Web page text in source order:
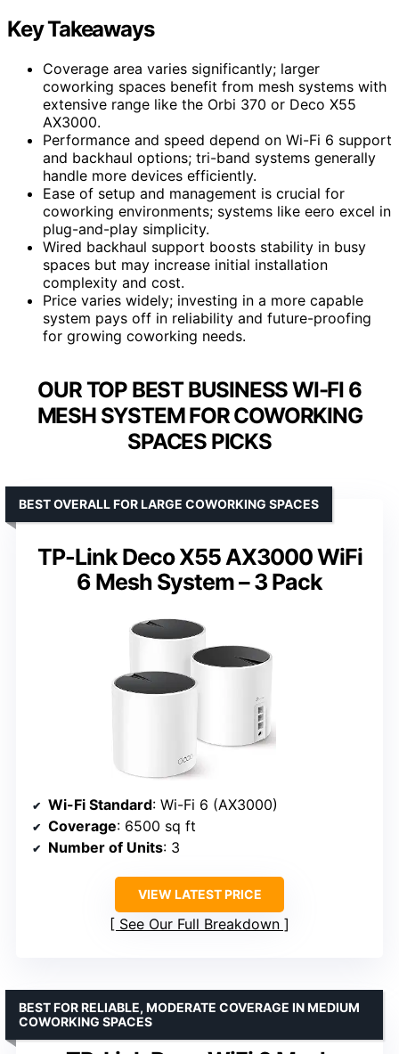
Key Takeaways
Coverage area varies significantly; larger
coworking spaces benefit from mesh systems with
extensive range like the Orbi 370 or Deco X55
AX3000.
Performance and speed depend on Wi-Fi 6 support
and backhaul options; tri-band systems generally
handle more devices efficiently.
Ease of setup and management is crucial for
coworking environments; systems like eero excel in
plug-and-play simplicity.
Wired backhaul support boosts stability in busy
spaces but may increase initial installation
complexity and cost.
Price varies widely; investing in a more capable
system pays off in reliability and future-proofing
for growing coworking needs.
OUR TOP BEST BUSINESS WI-FI 6
MESH SYSTEM FOR COWORKING
SPACES PICKS
TP-Link Deco X55 AX3000 WiFi
6 Mesh System – 3 Pack
BEST OVERALL FOR LARGE COWORKING SPACES
Wi-Fi Standard: Wi-Fi 6 (AX3000)
Coverage: 6500 sq ft
Number of Units: 3
VIEW LATEST PRICE
See Our Full Breakdown
BEST FOR RELIABLE, MODERATE COVERAGE IN MEDIUM
COWORKING SPACES